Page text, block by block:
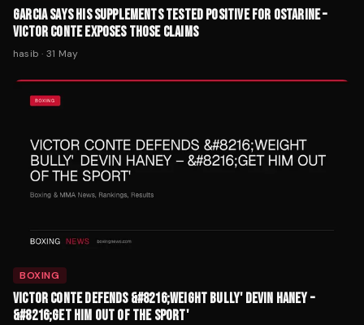
GARCIA SAYS HIS SUPPLEMENTS TESTED POSITIVE FOR OSTARINE –
VICTOR CONTE EXPOSES THOSE CLAIMS
hasib · 31 May
BOXING
VICTOR CONTE DEFENDS &#8216;WEIGHT BULLY' DEVIN HANEY –
&#8216;GET HIM OUT OF THE SPORT'